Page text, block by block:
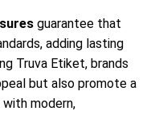
guarantee that
adding lasting
Truva Etiket, brands
but also promote a
modern,